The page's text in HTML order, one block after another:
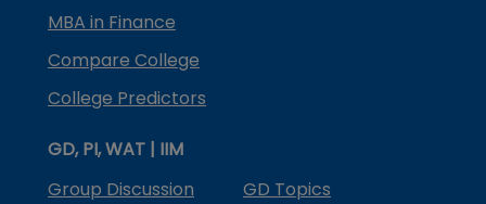
MBA in Finance
Compare College
College Predictors
GD, PI, WAT | IIM
Group Discussion
GD Topics